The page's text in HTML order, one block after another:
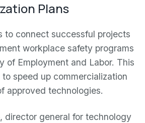
Plans
to connect successful projects
workplace safety programs
of Employment and Labor. This
speed up commercialization
approved technologies.
director general for technology